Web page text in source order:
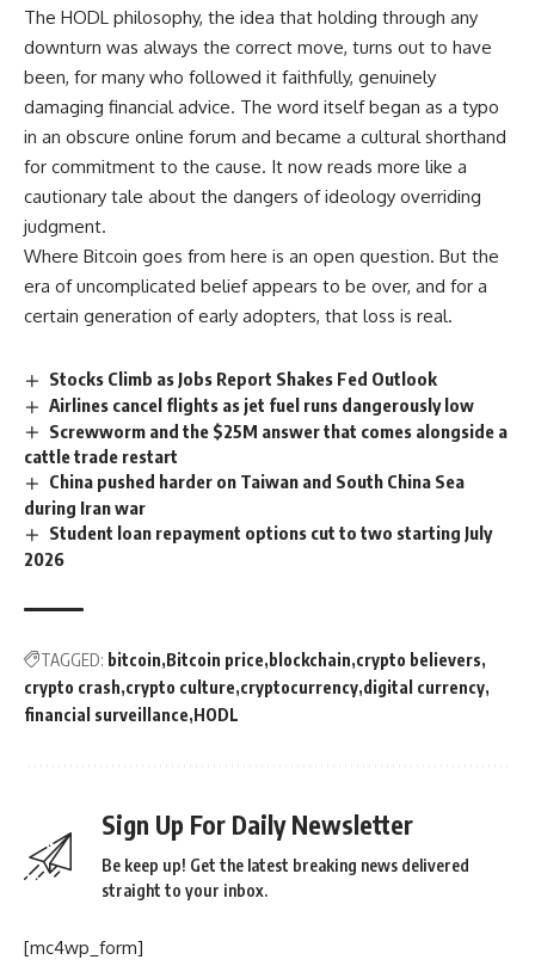
The HODL philosophy, the idea that holding through any
downturn was always the correct move, turns out to have
been, for many who followed it faithfully, genuinely
damaging financial advice. The word itself began as a typo
in an obscure online forum and became a cultural shorthand
for commitment to the cause. It now reads more like a
cautionary tale about the dangers of ideology overriding
judgment.
Where Bitcoin goes from here is an open question. But the
era of uncomplicated belief appears to be over, and for a
certain generation of early adopters, that loss is real.
Stocks Climb as Jobs Report Shakes Fed Outlook
Airlines cancel flights as jet fuel runs dangerously low
Screwworm and the $25M answer that comes alongside a
cattle trade restart
China pushed harder on Taiwan and South China Sea
during Iran war
Student loan repayment options cut to two starting July
2026
TAGGED: bitcoin Bitcoin price blockchain crypto believers
crypto crash crypto culture cryptocurrency digital currency
financial surveillance HODL
Sign Up For Daily Newsletter
Be keep up! Get the latest breaking news delivered
straight to your inbox.
[mc4wp_form]